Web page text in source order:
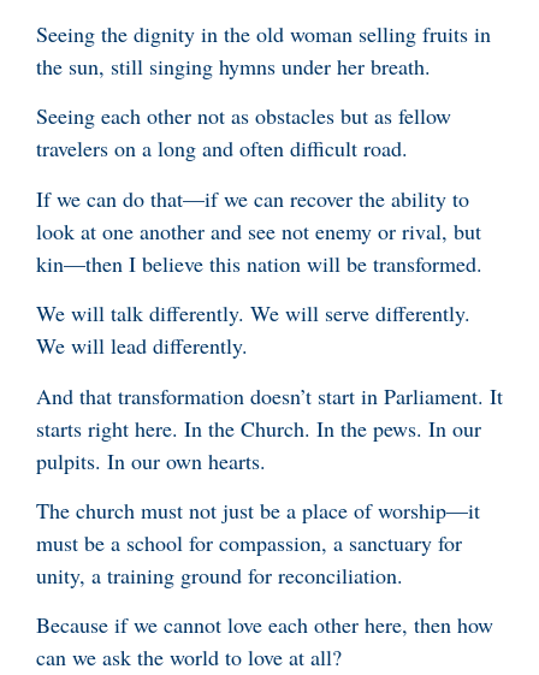
Seeing the dignity in the old woman selling fruits in
the sun, still singing hymns under her breath.
Seeing each other not as obstacles but as fellow
travelers on a long and often difficult road.
If we can do that—if we can recover the ability to
look at one another and see not enemy or rival, but
kin—then I believe this nation will be transformed.
We will talk differently. We will serve differently.
We will lead differently.
And that transformation doesn’t start in Parliament. It
starts right here. In the Church. In the pews. In our
pulpits. In our own hearts.
The church must not just be a place of worship—it
must be a school for compassion, a sanctuary for
unity, a training ground for reconciliation.
Because if we cannot love each other here, then how
can we ask the world to love at all?